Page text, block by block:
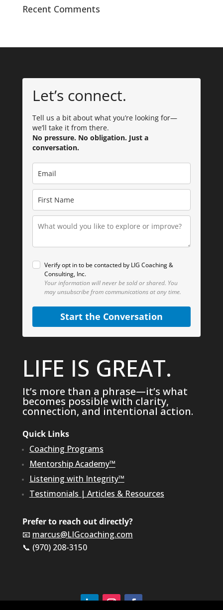
Recent Comments
Let’s connect.
Tell us a bit about what you’re looking for—
we’ll take it from there.
No pressure. No obligation. Just a
conversation.
Verify opt in to be contacted by LIG Coaching &
Consulting, Inc.
Your information will never be sold or shared. You
may unsubscribe from communications at any time.
Start the Conversation
LIFE IS GREAT.
It’s more than a phrase—it’s what
becomes possible with clarity,
connection, and intentional action.
Quick Links
Coaching Programs
Mentorship Academy™
Listening with Integrity™
Testimonials | Articles & Resources
Prefer to reach out directly?
📧 marcus@LIGcoaching.com
📞 (970) 208-3150